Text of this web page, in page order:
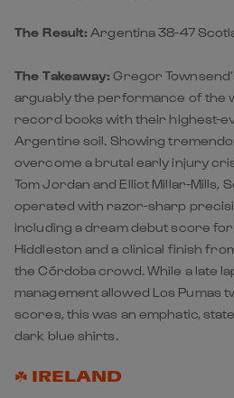
The Result:Argentina 38-47
The Takeaway:Gregor
arguably the performance of the
record books with their highest-
Argentine soil. Showing
overcome a brutal early injury
Tom Jordan and Elliot Millar-Mills,
operated with razor-sharp
including a dream debut score
Hiddleston and a clinical finish
the Córdoba crowd. While a late
management allowed Los Pumas
scores, this was an emphatic,
dark blue shirts.
☘️ IRELAND